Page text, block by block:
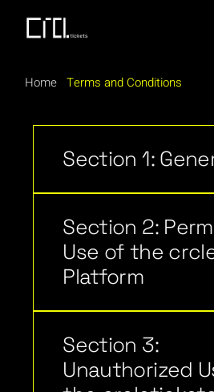
Home Terms and Conditions
Section 1:
Section 2:
Use of the
Platform
Section 3:
Unauthorized